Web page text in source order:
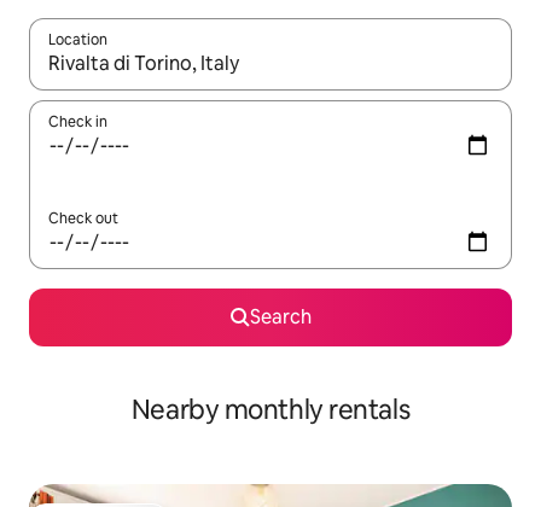
Location
When results are available, navigate with up and down arrow
Check in
Check out
Search
Nearby monthly rentals